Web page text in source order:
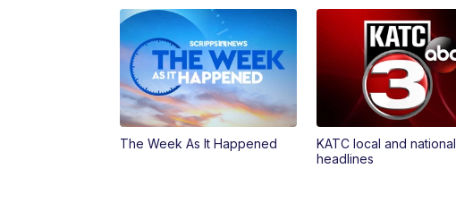
The Week As It Happened
KATC local and national
headlines